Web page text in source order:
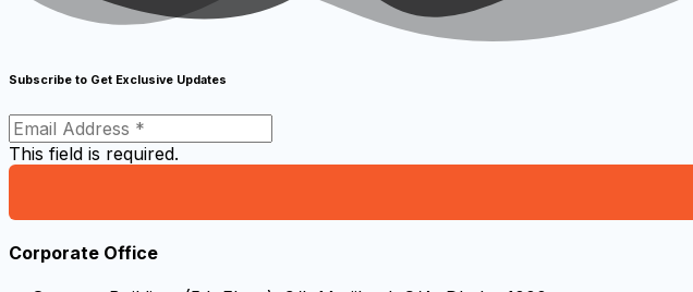
Subscribe to Get Exclusive Updates
This field is required.
Corporate Office